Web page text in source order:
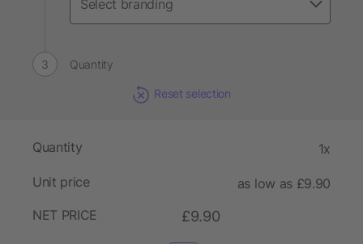
Quantity
Reset selection
Quantity 1x
Unit price
as low as £9.90
NET PRICE
£9.90